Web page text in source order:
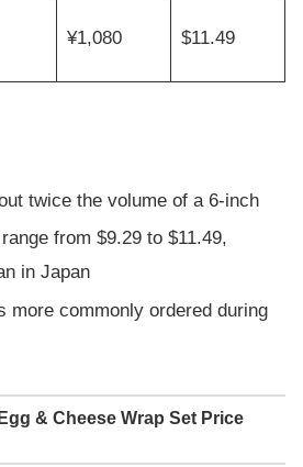
¥1,080 $11.49
twice the volume of a 6-inch
from $9.29 to $11.49,
in Japan
more commonly ordered during
& Cheese Wrap Set Price